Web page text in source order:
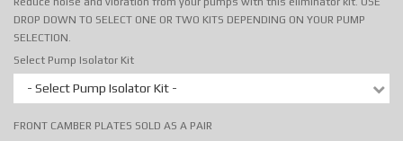
DROP DOWN TO SELECT ONE OR TWO KITS DEPENDING ON YOUR PUMP
SELECTION.
Select Pump Isolator Kit
- Select Pump Isolator Kit -
FRONT CAMBER PLATES SOLD AS A PAIR